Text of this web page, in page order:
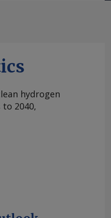
hydrogen
2040,